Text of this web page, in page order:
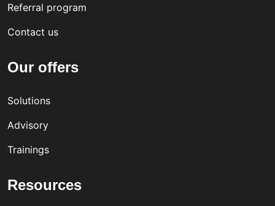
Referral program
Contact us
Our offers
Solutions
Advisory
Trainings
Resources